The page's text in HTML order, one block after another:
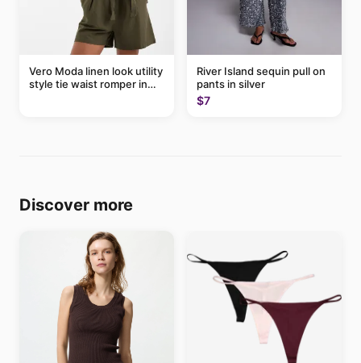
Vero Moda linen look utility
style tie waist romper in
River Island sequin pull on
pants in silver
$7
Discover more